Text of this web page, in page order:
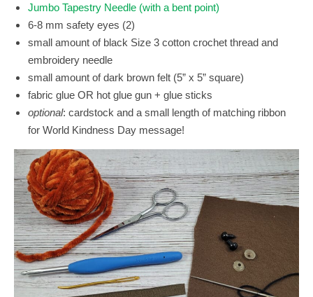
Jumbo Tapestry Needle (with a bent point)
6-8 mm safety eyes (2)
small amount of black Size 3 cotton crochet thread and
embroidery needle
small amount of dark brown felt (5” x 5” square)
fabric glue OR hot glue gun + glue sticks
optional: cardstock and a small length of matching ribbon
for World Kindness Day message!